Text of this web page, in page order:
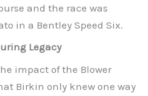
and the race was
in a Bentley Speed Six.
Legacy
impact of the Blower
Birkin only knew one way